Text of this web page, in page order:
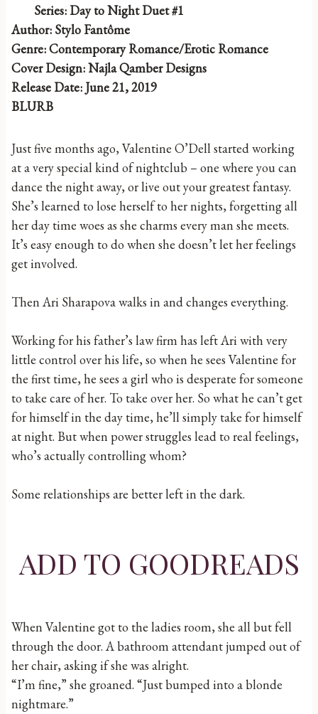
Series: Day to Night Duet #1
Author: Stylo Fantôme
Genre: Contemporary Romance/Erotic Romance
Cover Design: Najla Qamber Designs
Release Date: June 21, 2019
BLURB
Just five months ago, Valentine O’Dell started working
at a very special kind of nightclub – one where you can
dance the night away, or live out your greatest fantasy.
She’s learned to lose herself to her nights, forgetting all
her day time woes as she charms every man she meets.
It’s easy enough to do when she doesn’t let her feelings
get involved.
Then Ari Sharapova walks in and changes everything.
Working for his father’s law firm has left Ari with very
little control over his life, so when he sees Valentine for
the first time, he sees a girl who is desperate for someone
to take care of her. To take over her. So what he can’t get
for himself in the day time, he’ll simply take for himself
at night. But when power struggles lead to real feelings,
who’s actually controlling whom?
Some relationships are better left in the dark.
ADD TO GOODREADS
When Valentine got to the ladies room, she all but fell
through the door. A bathroom attendant jumped out of
her chair, asking if she was alright.
“I’m fine,” she groaned. “Just bumped into a blonde
nightmare.”